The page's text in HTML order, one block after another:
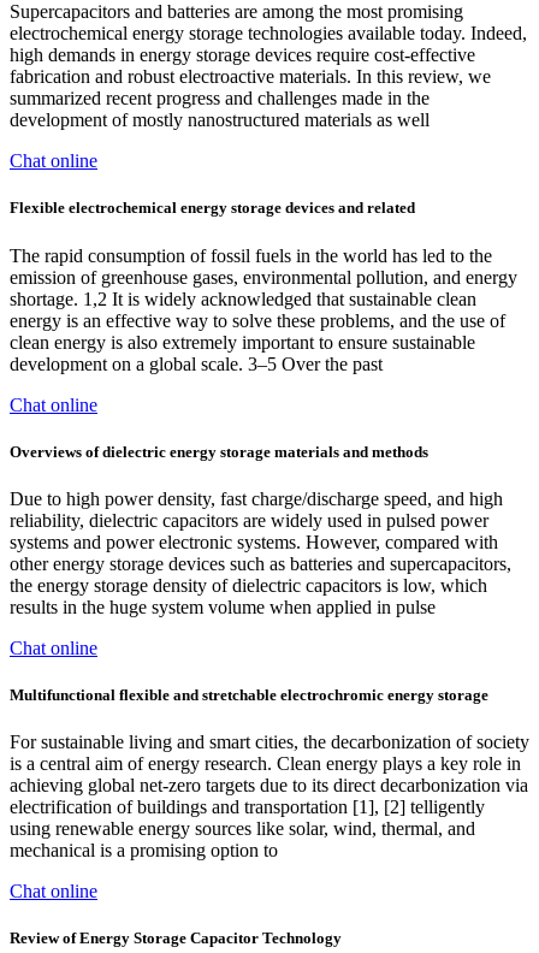
Supercapacitors and batteries are among the most promising
electrochemical energy storage technologies available today. Indeed,
high demands in energy storage devices require cost-effective
fabrication and robust electroactive materials. In this review, we
summarized recent progress and challenges made in the
development of mostly nanostructured materials as well
Chat online
Flexible electrochemical energy storage devices and related
The rapid consumption of fossil fuels in the world has led to the
emission of greenhouse gases, environmental pollution, and energy
shortage. 1,2 It is widely acknowledged that sustainable clean
energy is an effective way to solve these problems, and the use of
clean energy is also extremely important to ensure sustainable
development on a global scale. 3–5 Over the past
Chat online
Overviews of dielectric energy storage materials and methods
Due to high power density, fast charge/discharge speed, and high
reliability, dielectric capacitors are widely used in pulsed power
systems and power electronic systems. However, compared with
other energy storage devices such as batteries and supercapacitors,
the energy storage density of dielectric capacitors is low, which
results in the huge system volume when applied in pulse
Chat online
Multifunctional flexible and stretchable electrochromic energy storage
For sustainable living and smart cities, the decarbonization of society
is a central aim of energy research. Clean energy plays a key role in
achieving global net-zero targets due to its direct decarbonization via
electrification of buildings and transportation [1], [2] telligently
using renewable energy sources like solar, wind, thermal, and
mechanical is a promising option to
Chat online
Review of Energy Storage Capacitor Technology